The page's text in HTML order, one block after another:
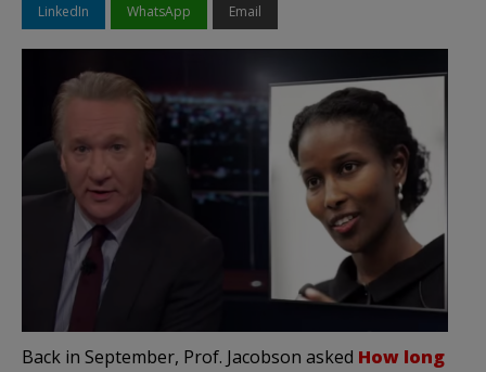
LinkedIn WhatsApp Email
Back in September, Prof. Jacobson asked How long